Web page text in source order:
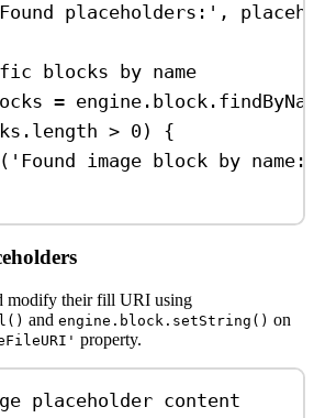
placeholders:' ,
blocks by name
= engine . block .
. length > 0) {
( 'Found image block by
modify their fill URI using
and engine.block.setString() on
property.
placeholder content